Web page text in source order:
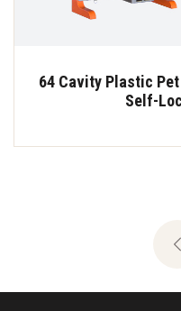
64 Cavity Plastic
Self-